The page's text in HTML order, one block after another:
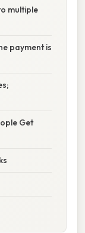
multiple
payment is
Get